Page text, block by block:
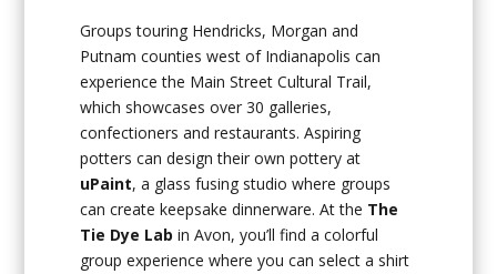
Groups touring Hendricks, Morgan and
Putnam counties west of Indianapolis can
experience the Main Street Cultural Trail,
which showcases over 30 galleries,
confectioners and restaurants. Aspiring
potters can design their own pottery at
uPaint, a glass fusing studio where groups
can create keepsake dinnerware. At the The
Tie Dye Lab in Avon, you’ll find a colorful
group experience where you can select a shirt